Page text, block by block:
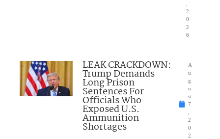
2
0
2
6
LEAK CRACKDOWN:
Trump Demands
Long Prison
Sentences For
Officials Who
Exposed U.S.
Ammunition
Shortages
A
u
g
u
st
7
2
0
2